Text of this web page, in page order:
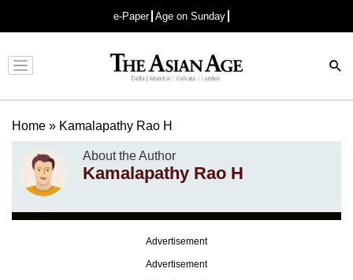
e-Paper Age on Sunday
Advertisement
Home » Kamalapathy Rao H
About the Author
Kamalapathy Rao H
Advertisement
Advertisement